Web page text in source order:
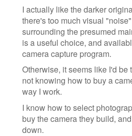
I actually like the darker
there's too much visual
surrounding the presumed
is a useful choice, and
camera capture program.
Otherwise, it seems like I'd be
not knowing how to buy a
way I work.
I know how to select
buy the camera they build,
down.